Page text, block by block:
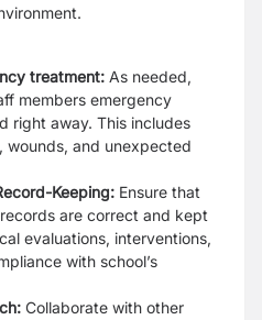
treatment: As needed,
members emergency
right away. This includes
wounds, and unexpected
Keeping: Ensure that
are correct and kept
evaluations, interventions,
with school’s
Collaborate with other